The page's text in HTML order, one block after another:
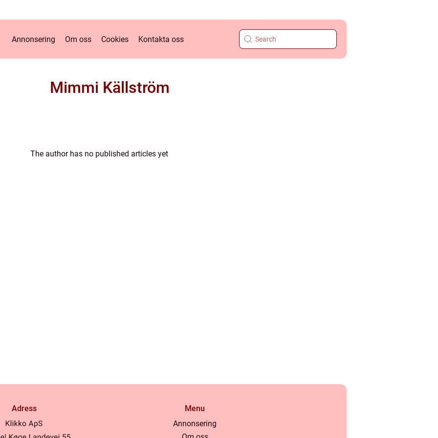
Annonsering Om oss Cookies Kontakta oss
Mimmi Källström
The author has no published articles yet
Adress
Menu
Annonsering